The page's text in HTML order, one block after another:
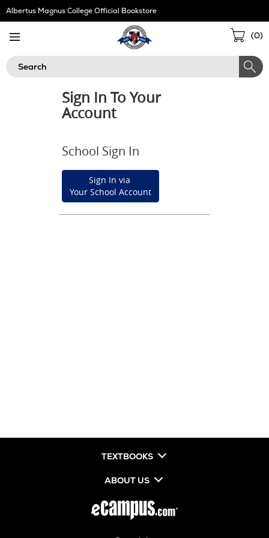
Skip
Navigation
Albertus Magnus College Official Bookstore
(0)
Search
Sign In To Your
Account
School Sign In
Sign In via
Your School Account
TEXTBOOKS
ABOUT US